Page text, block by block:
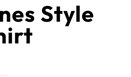
Style